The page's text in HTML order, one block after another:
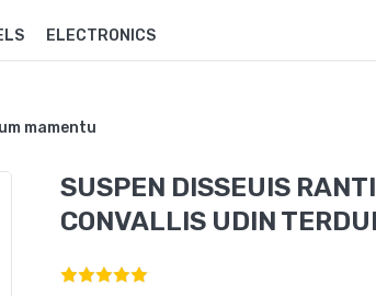
ELECTRONICS
mamentu
SUSPEN DISSEUIS
CONVALLIS UDIN